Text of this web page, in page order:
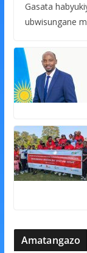
Gasata
ubwisungane
Amatangazo